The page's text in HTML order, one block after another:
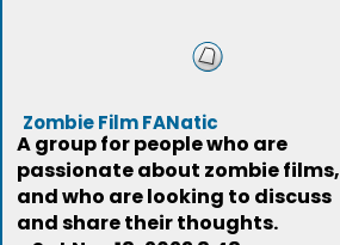
Zombie Film FANatic
A group for people who are
passionate about zombie films,
and who are looking to discuss
and share their thoughts.